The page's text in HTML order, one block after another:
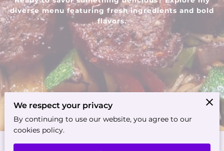
diverse menu featuring fresh ingredients and bold
flavors.
We respect your privacy
By continuing to use our website, you agree to our
cookies policy.